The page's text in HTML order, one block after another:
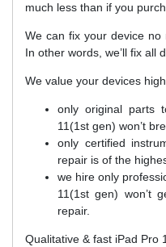
much less than if you
We can fix your device
In other words, we’ll fix all
We value your devices
only original parts
11(1st gen) won’t
only certified
repair is of the
we hire only
11(1st gen) won’t
repair.
Qualitative & fast iPad Pro